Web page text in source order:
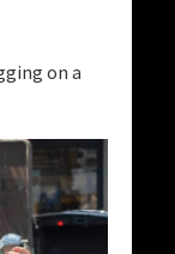
on a